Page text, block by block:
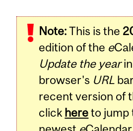
Note:This is the
edition of the e
Update the year
browser's URL
recent version of
click hereto jump
Related
Content